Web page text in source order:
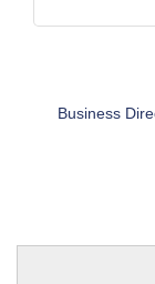
Business